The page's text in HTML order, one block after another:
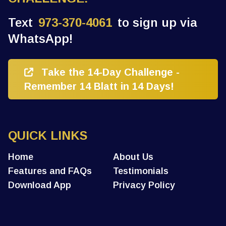
Text 973-370-4061 to sign up via
WhatsApp!
Take the 14-Day Challenge -
Remember 14 Blatt in 14 Days!
QUICK LINKS
Home
About Us
Features and FAQs
Testimonials
Download App
Privacy Policy